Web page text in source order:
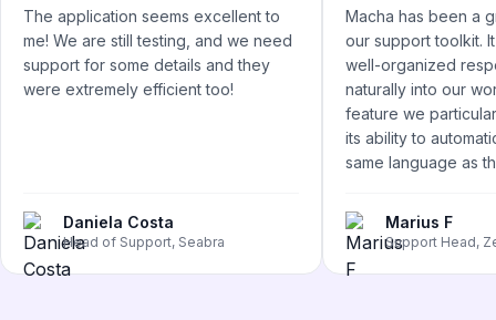
The application seems excellent to
me! We are still testing, and we need
support for some details and they
were extremely efficient too!
Daniela Costa
Head of Support, Seabra
Macha has been a
our support toolkit.
well-organized
naturally into our
feature we
its ability to
same language as
Marius F
Support Head,